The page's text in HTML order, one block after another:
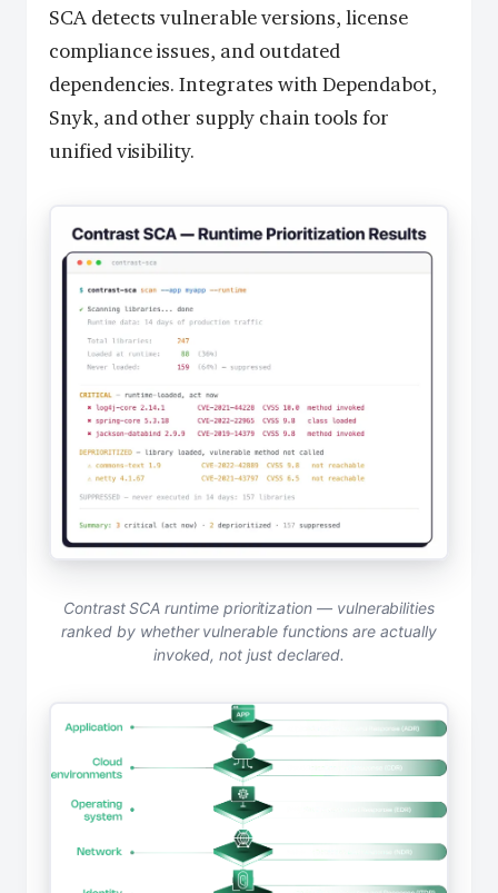
SCA detects vulnerable versions, license
compliance issues, and outdated
dependencies. Integrates with Dependabot,
Snyk, and other supply chain tools for
unified visibility.
Contrast SCA runtime prioritization — vulnerabilities
ranked by whether vulnerable functions are actually
invoked, not just declared.